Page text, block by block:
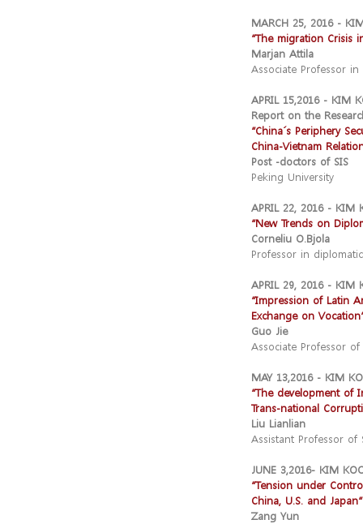
MARCH 25, 2016 -
“The migration Crisis
Marjan Attila
Associate Professor
APRIL 15,2016 - KIM
Report on the
“China´s Periphery
China-Vietnam
Post -doctors of SIS
Peking University
APRIL 22, 2016 - KIM
“New Trends on
Corneliu O.Bjola
Professor in
APRIL 29, 2016 - KIM
“Impression of Latin
Exchange on
Guo Jie
Associate Professor
MAY 13,2016 - KIM
“The development of
Trans-national
Liu Lianlian
Assistant Professor of
JUNE 3,2016- KIM
“Tension under
China, U.S. and Japan”
Zang Yun